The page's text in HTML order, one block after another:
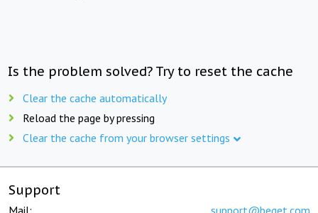
Is the problem solved? Try to reset the cache
Clear the cache automatically
Reload the page by pressing
Clear the cache from your browser settings
Support
Mail: support@beget.com